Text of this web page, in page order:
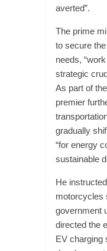
averted”.
The prime
to secure
needs,
strategic
As part of
premier
gradually
“for energy
sustainable
He
motorcycles
government
directed the
EV charging